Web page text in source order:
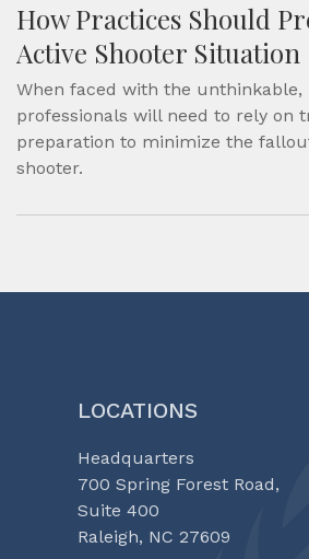
How Practices Should
Active Shooter Situation
When faced with the unthinkable,
professionals will need to rely on
preparation to minimize the
shooter.
LOCATIONS
Headquarters
700 Spring Forest Road,
Suite 400
Raleigh, NC 27609